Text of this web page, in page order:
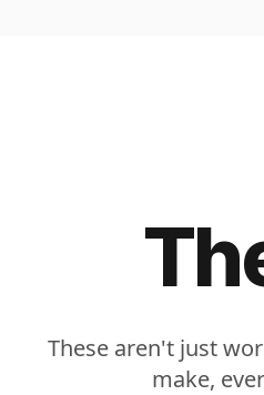
These aren't just
make,